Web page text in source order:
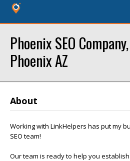
Phoenix SEO
Phoenix AZ
About
Working with LinkHelpers has put my
SEO team!
Our team is ready to help you